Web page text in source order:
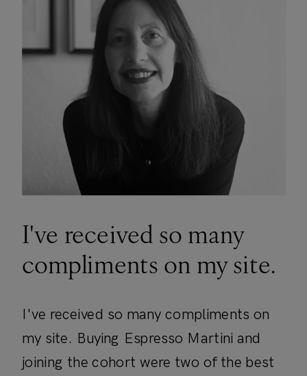
I've received so many
compliments on my site.
I've received so many compliments on
my site. Buying Espresso Martini and
joining the cohort were two of the best